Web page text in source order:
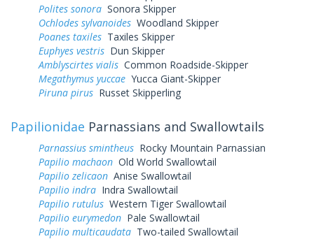
Polites sonora Sonora Skipper
Ochlodes sylvanoides Woodland Skipper
Poanes taxiles Taxiles Skipper
Euphyes vestris Dun Skipper
Amblyscirtes vialis Common Roadside-Skipper
Megathymus yuccae Yucca Giant-Skipper
Piruna pirus Russet Skipperling
Papilionidae Parnassians and Swallowtails
Parnassius smintheus Rocky Mountain Parnassian
Papilio machaon Old World Swallowtail
Papilio zelicaon Anise Swallowtail
Papilio indra Indra Swallowtail
Papilio rutulus Western Tiger Swallowtail
Papilio eurymedon Pale Swallowtail
Papilio multicaudata Two-tailed Swallowtail